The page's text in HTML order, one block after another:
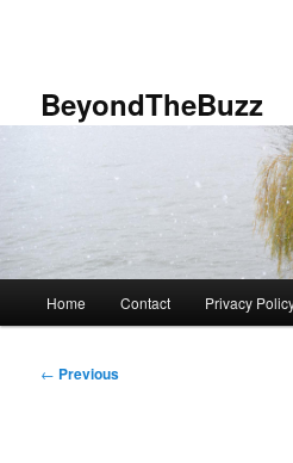
BeyondTheBuzz
Home Contact Privacy
Post
← Previous